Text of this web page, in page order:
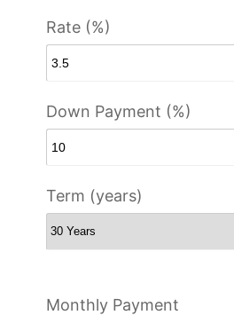
Rate (%)
Down Payment (%)
Term (years)
Monthly Payment